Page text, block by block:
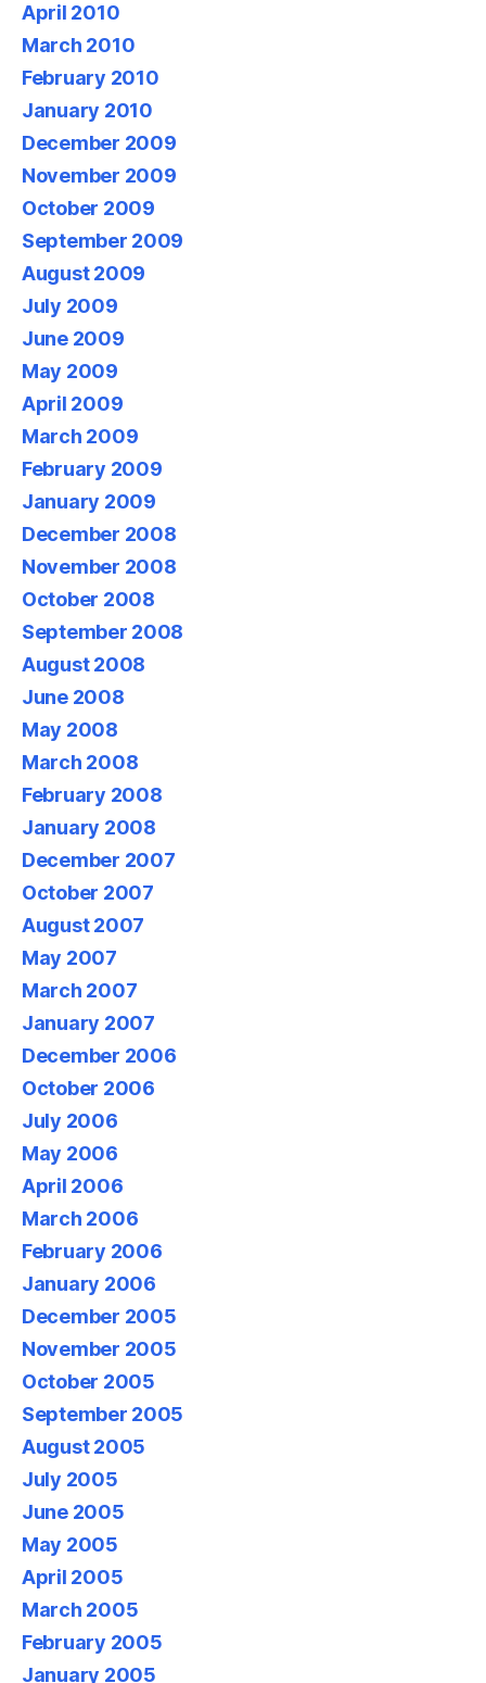
April 2010
March 2010
February 2010
January 2010
December 2009
November 2009
October 2009
September 2009
August 2009
July 2009
June 2009
May 2009
April 2009
March 2009
February 2009
January 2009
December 2008
November 2008
October 2008
September 2008
August 2008
June 2008
May 2008
March 2008
February 2008
January 2008
December 2007
October 2007
August 2007
May 2007
March 2007
January 2007
December 2006
October 2006
July 2006
May 2006
April 2006
March 2006
February 2006
January 2006
December 2005
November 2005
October 2005
September 2005
August 2005
July 2005
June 2005
May 2005
April 2005
March 2005
February 2005
January 2005